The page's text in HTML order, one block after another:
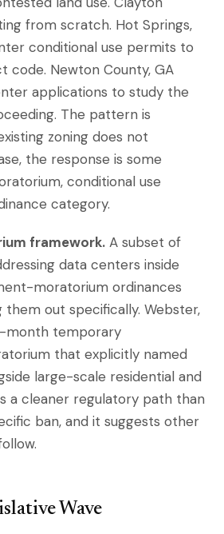
from scratch. Hot Springs,
conditional use permits to
code. Newton County, GA
applications to study the
The pattern is
zoning does not
the response is some
conditional use
category.
framework. A subset of
data centers inside
moratorium ordinances
out specifically. Webster,
month temporary
that explicitly named
large-scale residential and
a cleaner regulatory path than
ban, and it suggests other
Wave